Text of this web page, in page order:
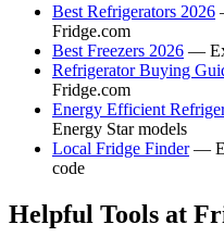
Best Refrigerators 2026
Fridge.com
Best Freezers 2026 —
Refrigerator Buying
Fridge.com
Energy Efficient
Energy Star models
Local Fridge Finder—
code
Helpful Tools at